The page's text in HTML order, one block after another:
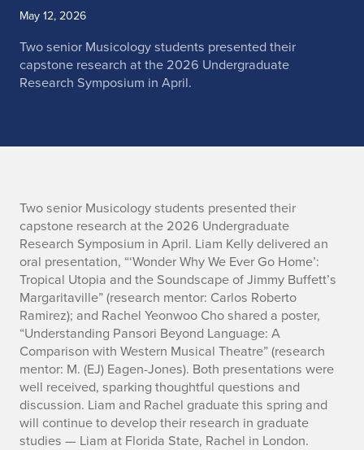
May 12, 2026
Two senior Musicology students presented their
capstone research at the 2026 Undergraduate
Research Symposium in April.
n
o
Two senior Musicology students presented their
capstone research at the 2026 Undergraduate
Research Symposium in April. Liam Kelly delivered an
oral presentation, “‘Wonder Why We Ever Go Home’:
Tropical Utopia and the Soundscape of Jimmy Buffett’s
Margaritaville” (research mentor: Carlos Roberto
Ramirez); and Rachel Yeonwoo Cho shared a poster,
“Understanding Pansori Beyond Language: A
Comparison with Western Musical Theatre” (research
mentor: M. (EJ) Eagen-Jones). Both presentations were
well received, sparking thoughtful questions and
discussion. Liam and Rachel graduate this spring and
will continue to develop their research in graduate
studies — Liam at Florida State, Rachel in London.